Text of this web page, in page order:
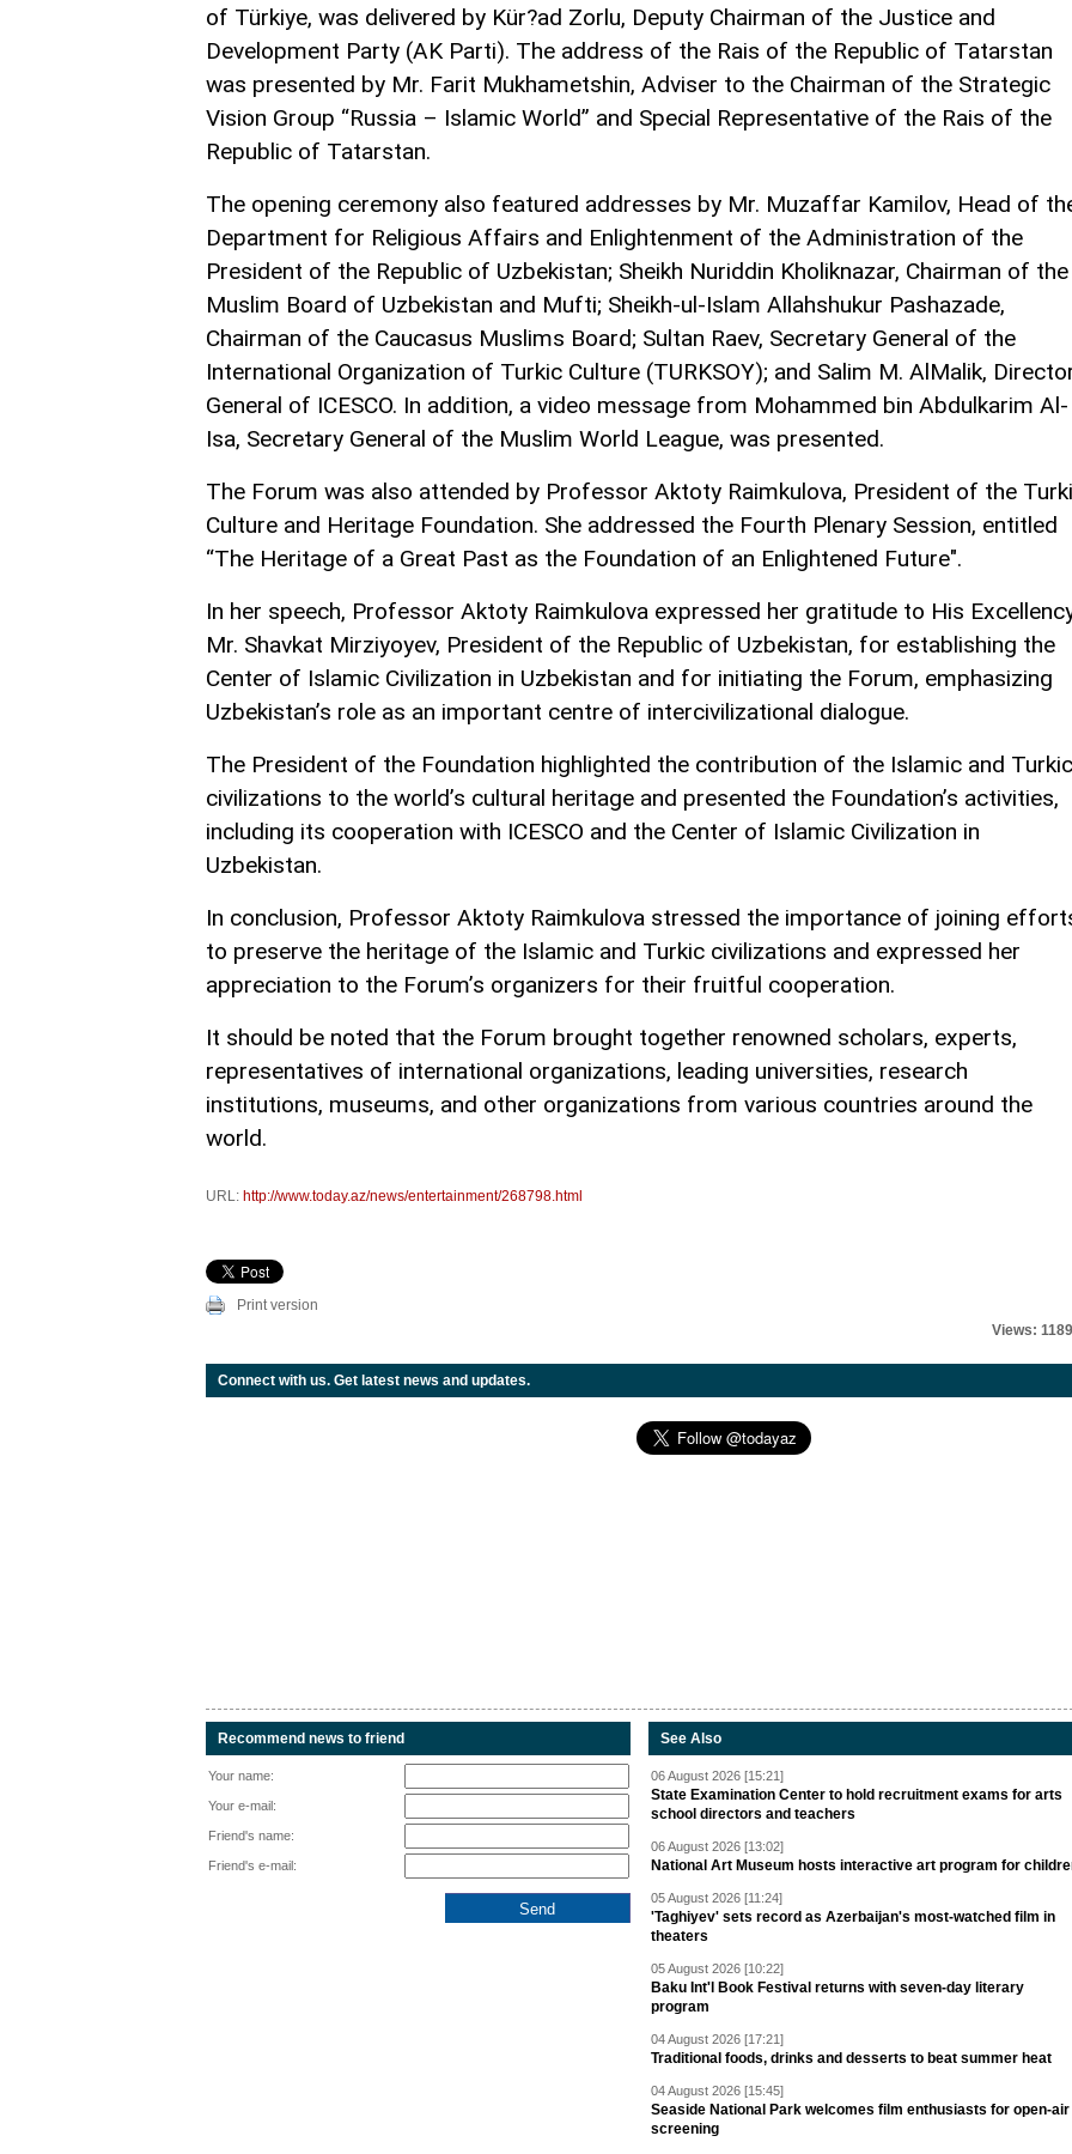
of Türkiye, was delivered by Kür?ad Zorlu, Deputy Chairman of the Justice and
Development Party (AK Parti). The address of the Rais of the Republic of Tatarstan
was presented by Mr. Farit Mukhametshin, Adviser to the Chairman of the Strategic
Vision Group “Russia – Islamic World” and Special Representative of the Rais of the
Republic of Tatarstan.
The opening ceremony also featured addresses by Mr. Muzaffar Kamilov, Head of
Department for Religious Affairs and Enlightenment of the Administration of the
President of the Republic of Uzbekistan; Sheikh Nuriddin Kholiknazar, Chairman of the
Muslim Board of Uzbekistan and Mufti; Sheikh-ul-Islam Allahshukur Pashazade,
Chairman of the Caucasus Muslims Board; Sultan Raev, Secretary General of the
International Organization of Turkic Culture (TURKSOY); and Salim M. AlMalik,
General of ICESCO. In addition, a video message from Mohammed bin Abdulkarim Al-
Isa, Secretary General of the Muslim World League, was presented.
The Forum was also attended by Professor Aktoty Raimkulova, President of the
Culture and Heritage Foundation. She addressed the Fourth Plenary Session, entitled
“The Heritage of a Great Past as the Foundation of an Enlightened Future".
In her speech, Professor Aktoty Raimkulova expressed her gratitude to His
Mr. Shavkat Mirziyoyev, President of the Republic of Uzbekistan, for establishing the
Center of Islamic Civilization in Uzbekistan and for initiating the Forum, emphasizing
Uzbekistan’s role as an important centre of intercivilizational dialogue.
The President of the Foundation highlighted the contribution of the Islamic and Turkic
civilizations to the world’s cultural heritage and presented the Foundation’s activities,
including its cooperation with ICESCO and the Center of Islamic Civilization in
Uzbekistan.
In conclusion, Professor Aktoty Raimkulova stressed the importance of joining
to preserve the heritage of the Islamic and Turkic civilizations and expressed her
appreciation to the Forum’s organizers for their fruitful cooperation.
It should be noted that the Forum brought together renowned scholars, experts,
representatives of international organizations, leading universities, research
institutions, museums, and other organizations from various countries around the
world.
URL: http://www.today.az/news/entertainment/268798.html
Print version
Views: 1189
Connect with us. Get latest news and updates.
Recommend news to friend
Your name:
Your e-mail:
Friend's name:
Friend's e-mail:
See Also
06 August 2026 [15:21]
State Examination Center to hold recruitment exams for arts
school directors and teachers
06 August 2026 [13:02]
National Art Museum hosts interactive art program for
05 August 2026 [11:24]
'Taghiyev' sets record as Azerbaijan's most-watched film in
theaters
05 August 2026 [10:22]
Baku Int'l Book Festival returns with seven-day literary
program
04 August 2026 [17:21]
Traditional foods, drinks and desserts to beat summer heat
04 August 2026 [15:45]
Seaside National Park welcomes film enthusiasts for open-air
screening